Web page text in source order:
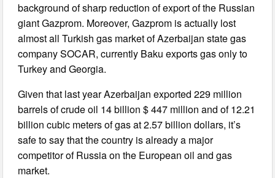
background of sharp reduction of export of the Russian
giant Gazprom. Moreover, Gazprom is actually lost
almost all Turkish gas market of Azerbaijan state gas
company SOCAR, currently Baku exports gas only to
Turkey and Georgia.
Given that last year Azerbaijan exported 229 million
barrels of crude oil 14 billion $ 447 million and of 12.21
billion cubic meters of gas at 2.57 billion dollars, it’s
safe to say that the country is already a major
competitor of Russia on the European oil and gas
market.